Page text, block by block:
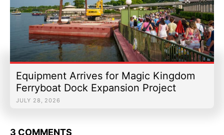
Equipment Arrives for Magic Kingdom
Ferryboat Dock Expansion Project
JULY 28, 2026
3 COMMENTS